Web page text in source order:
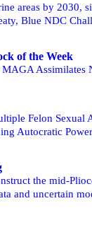
areas by 2030,
Blue NDC
of the Week
MAGA Assimilates
Felon Sexual
Autocratic Power
the mid-
and uncertain